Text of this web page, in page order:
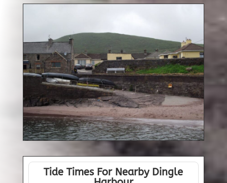
Tide Times For Nearby Dingle